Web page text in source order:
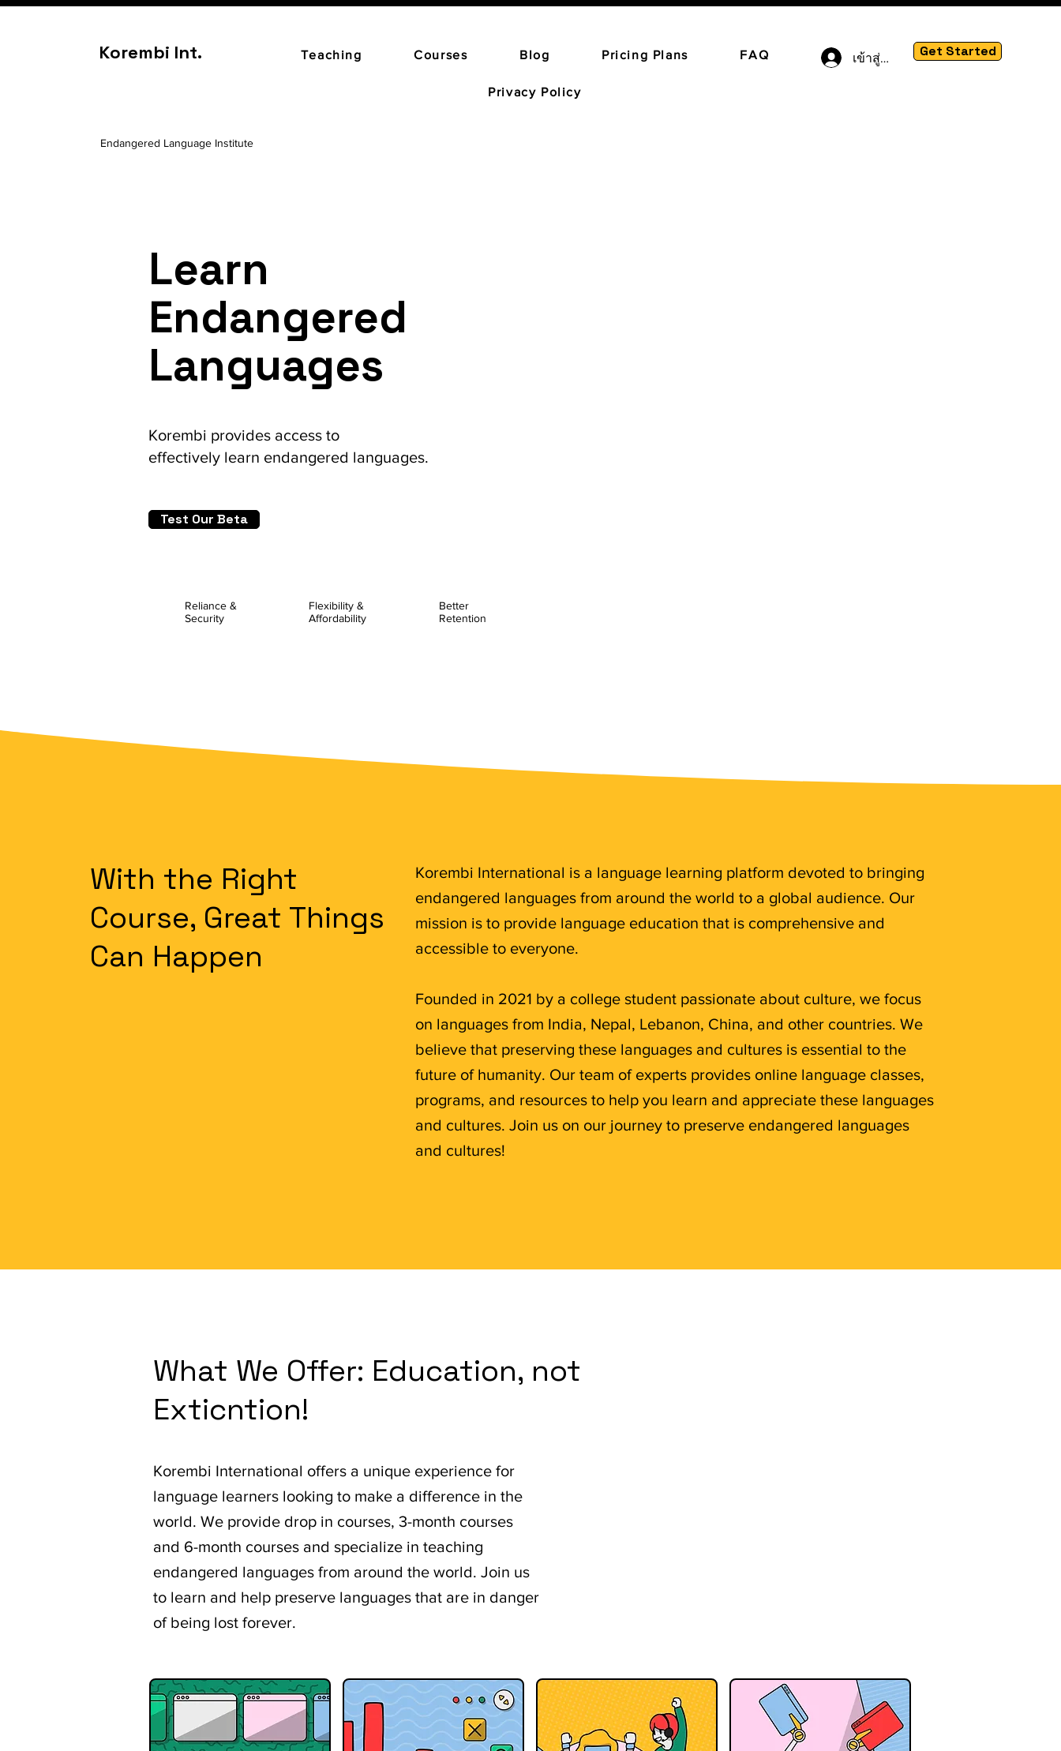
Korembi Int. Teaching Courses Blog Pricing Plans FAQ
Privacy Policy
เข้าสู่ระบบ Get Started
Endangered Language Institute
Learn
Endangered
Languages
Korembi provides access to
effectively learn endangered languages.
Test Our Beta
Reliance &
Security
Flexibility &
Affordability
Better
Retention
With the Right
Course, Great Things
Can Happen
Korembi International is a language learning platform devoted to bringing
endangered languages from around the world to a global audience. Our
mission is to provide language education that is comprehensive and
accessible to everyone.
Founded in 2021 by a college student passionate about culture, we focus
on languages from India, Nepal, Lebanon, China, and other countries. We
believe that preserving these languages and cultures is essential to the
future of humanity. Our team of experts provides online language classes,
programs, and resources to help you learn and appreciate these languages
and cultures. Join us on our journey to preserve endangered languages
and cultures!
What We Offer: Education, not
Exticntion!
Korembi International offers a unique experience for
language learners looking to make a difference in the
world. We provide drop in courses, 3-month courses
and 6-month courses and specialize in teaching
endangered languages from around the world. Join us
to learn and help preserve languages that are in danger
of being lost forever.